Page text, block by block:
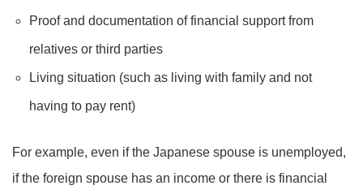
Proof and documentation of financial support from
relatives or third parties
Living situation (such as living with family and not
having to pay rent)
For example, even if the Japanese spouse is unemployed,
if the foreign spouse has an income or there is financial